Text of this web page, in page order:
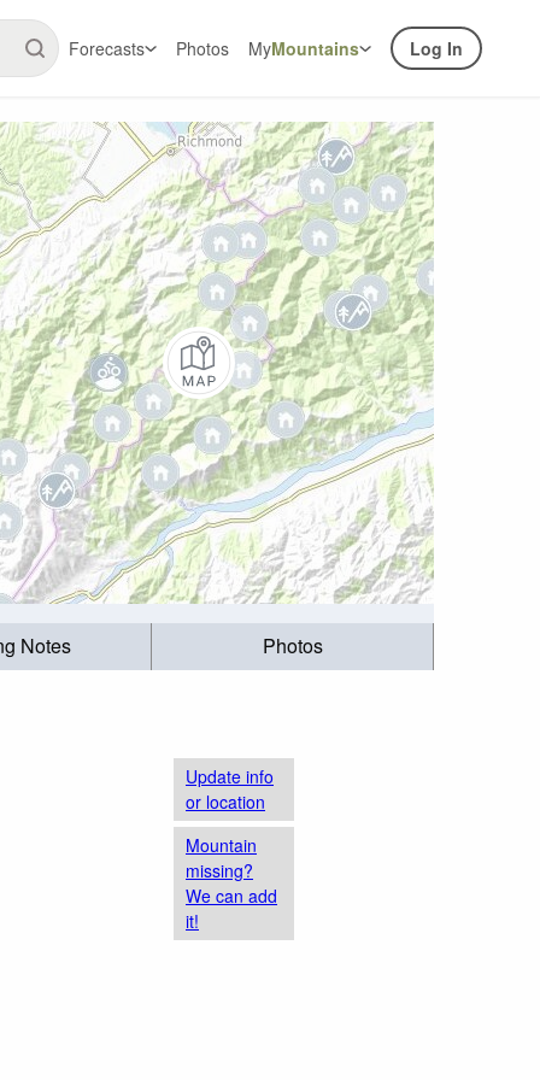
Forecasts Photos MyMountains Log In
Notes Photos
Update info
or location
Mountain
missing?
We can add
it!